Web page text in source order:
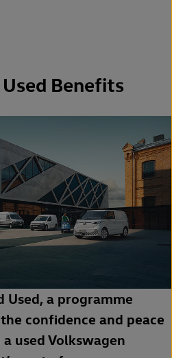
Benefits
a programme
confidence and peace
used Volkswagen